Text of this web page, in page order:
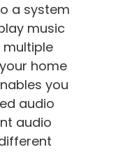
a system
music
home
you
audio
audio